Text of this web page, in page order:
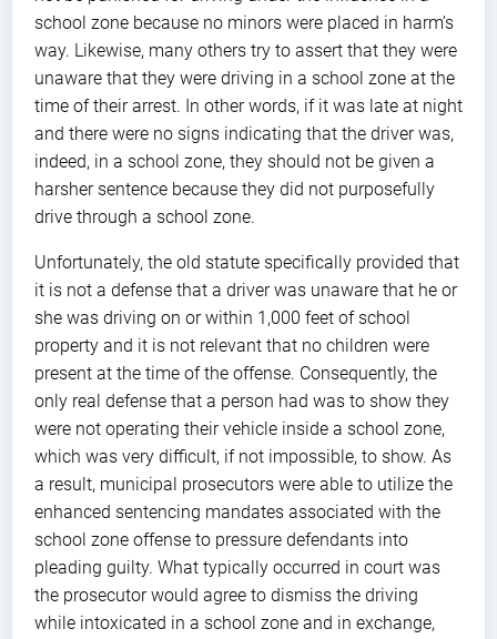
school zone because no minors were placed in harm’s
way. Likewise, many others try to assert that they were
unaware that they were driving in a school zone at the
time of their arrest. In other words, if it was late at night
and there were no signs indicating that the driver was,
indeed, in a school zone, they should not be given a
harsher sentence because they did not purposefully
drive through a school zone.
Unfortunately, the old statute specifically provided that
it is not a defense that a driver was unaware that he or
she was driving on or within 1,000 feet of school
property and it is not relevant that no children were
present at the time of the offense. Consequently, the
only real defense that a person had was to show they
were not operating their vehicle inside a school zone,
which was very difficult, if not impossible, to show. As
a result, municipal prosecutors were able to utilize the
enhanced sentencing mandates associated with the
school zone offense to pressure defendants into
pleading guilty. What typically occurred in court was
the prosecutor would agree to dismiss the driving
while intoxicated in a school zone and in exchange,